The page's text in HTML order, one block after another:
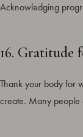
Acknowledging
16. Gratitude
Thank your body for
create. Many people